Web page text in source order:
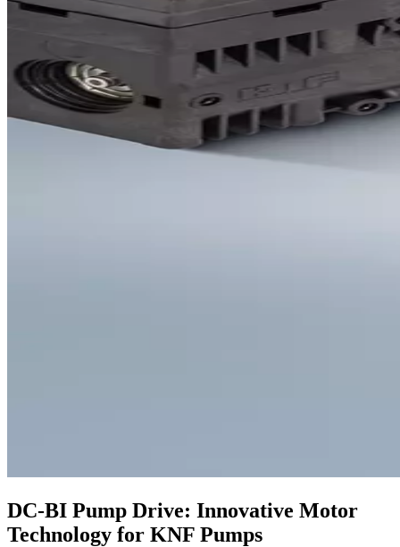
DC-BI Pump Drive: Innovative Motor
Technology for KNF Pumps